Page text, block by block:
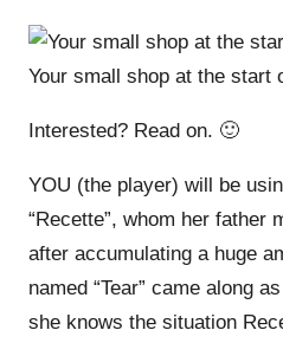
Your small shop at the start
Interested? Read on. 🙂
YOU (the player) will be
“Recette”, whom her father
after accumulating a huge
named “Tear” came along
she knows the situation